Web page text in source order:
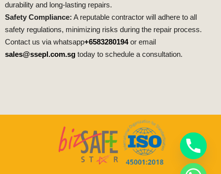
durability and long-lasting repairs.
Safety Compliance: A reputable contractor will adhere to all
safety regulations, minimizing risks during the repair process.
Contact us via whatsapp+6583280194or email
sales@ssepl.com.sg today to schedule a consultation.